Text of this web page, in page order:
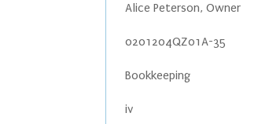
Alice Peterson, Owner
0201204QZ01A-35
Bookkeeping
iv